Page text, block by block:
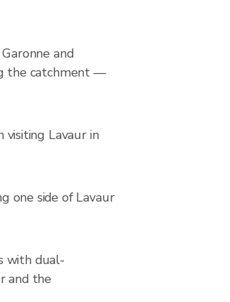
and
the catchment —
Lavaur in
one side of Lavaur
with dual-
and the